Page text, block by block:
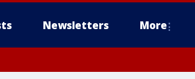
Newsletters More